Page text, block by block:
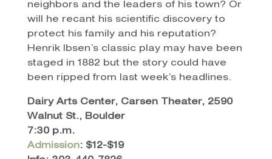
neighbors and the leaders of his town? Or
will he recant his scientific discovery to
protect his family and his reputation?
Henrik Ibsen’s classic play may have been
staged in 1882 but the story could have
been ripped from last week’s headlines.
Dairy Arts Center, Carsen Theater, 2590
Walnut St., Boulder
7:30 p.m.
Admission: $12-$19